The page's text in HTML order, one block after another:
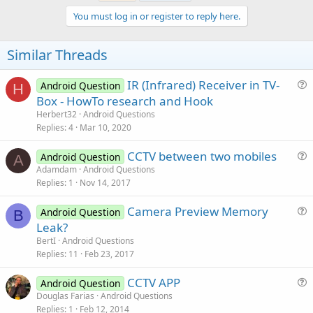
You must log in or register to reply here.
Similar Threads
H Android Question IR (Infrared) Receiver in TV-
Box - HowTo research and Hook
Herbert32 Android Questions
Replies 4 Mar 10, 2020
A Android Question CCTV between two mobiles
Adamdam Android Questions
Replies 1 Nov 14, 2017
B Android Question Camera Preview Memory
Leak?
BertI Android Questions
Replies 11 Feb 23, 2017
Android Question CCTV APP
Douglas Farias Android Questions
Replies 1 Feb 12, 2014